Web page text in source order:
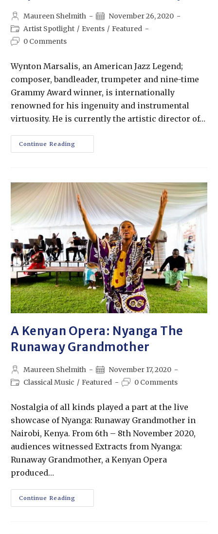
Maureen Shelmith
November 26, 2020
Artist Spotlight / Events / Featured
0 Comments
Wynton Marsalis, an American Jazz Legend;
composer, bandleader, trumpeter and nine-time
Grammy Award winner, is internationally
renowned for his ingenuity and instrumental
virtuosity. He is currently the artistic director of…
Continue Reading
A Kenyan Opera: Nyanga The
Runaway Grandmother
Maureen Shelmith
November 17, 2020
Classical Music / Featured 0 Comments
Nostalgia of all kinds played a part at the live
showcase of Nyanga: Runaway Grandmother in
Nairobi, Kenya. From 6th – 8th November 2020,
audiences witnessed Extracts from Nyanga:
Runaway Grandmother, a Kenyan Opera
produced…
Continue Reading